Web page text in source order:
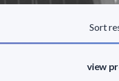
Sort
view